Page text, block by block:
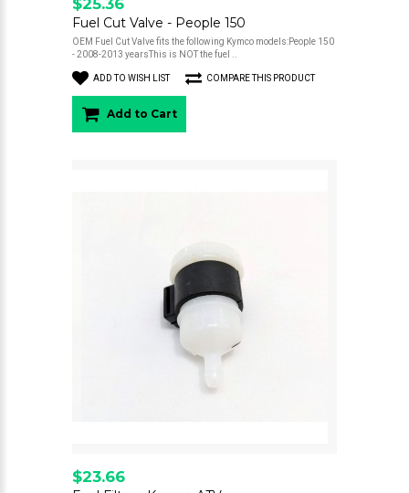
$25.36
Fuel Cut Valve - People 150
OEM Fuel Cut Valve fits the following Kymco models:People 150
- 2008-2013 yearsThis is NOT the fuel ..
ADD TO WISH LIST COMPARE THIS PRODUCT
Add to Cart
$23.66